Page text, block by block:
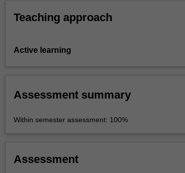
Teaching approach
Active learning
Assessment summary
Within semester assessment: 100%
Assessment